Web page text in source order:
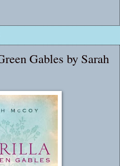
Gables by Sarah